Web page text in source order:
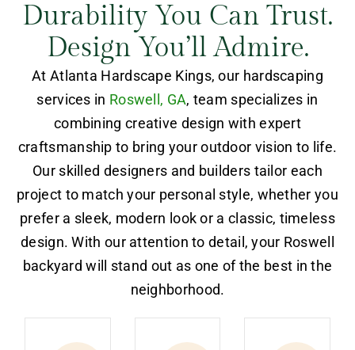
Durability You Can Trust.
Design You’ll Admire.
At Atlanta Hardscape Kings, our hardscaping
services in Roswell, GA, team specializes in
combining creative design with expert
craftsmanship to bring your outdoor vision to life.
Our skilled designers and builders tailor each
project to match your personal style, whether you
prefer a sleek, modern look or a classic, timeless
design. With our attention to detail, your Roswell
backyard will stand out as one of the best in the
neighborhood.